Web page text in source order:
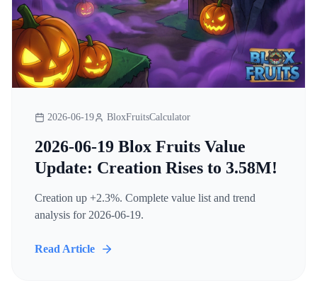
2026-06-19 BloxFruitsCalculator
2026-06-19 Blox Fruits Value
Update: Creation Rises to 3.58M!
Creation up +2.3%. Complete value list and trend
analysis for 2026-06-19.
Read Article